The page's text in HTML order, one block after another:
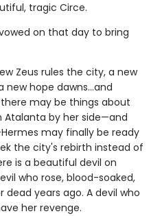
tragic Circe.
on that day to bring
Zeus rules the city, a new
new hope dawns…and
may be things about
Atalanta by her side—and
may finally be ready
the city's rebirth instead of
is a beautiful devil on
who rose, blood-soaked,
years ago. A devil who
her revenge.